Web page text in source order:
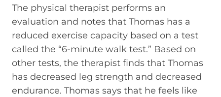
The physical therapist performs an
evaluation and notes that Thomas has a
reduced exercise capacity based on a test
called the “6-minute walk test.” Based on
other tests, the therapist finds that Thomas
has decreased leg strength and decreased
endurance. Thomas says that he feels like